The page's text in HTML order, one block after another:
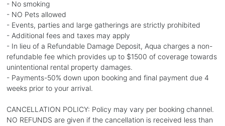
- No smoking
- NO Pets allowed
- Events, parties and large gatherings are strictly prohibited
- Additional fees and taxes may apply
- In lieu of a Refundable Damage Deposit, Aqua charges a non-
refundable fee which provides up to $1500 of coverage towards
unintentional rental property damages.
- Payments-50% down upon booking and final payment due 4
weeks prior to your arrival.
CANCELLATION POLICY: Policy may vary per booking channel.
NO REFUNDS are given if the cancellation is received less than